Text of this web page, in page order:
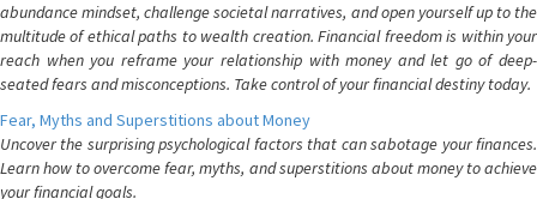
abundance mindset, challenge societal narratives, and open yourself up to the
multitude of ethical paths to wealth creation. Financial freedom is within your
reach when you reframe your relationship with money and let go of deep-
seated fears and misconceptions. Take control of your financial destiny today.
Fear, Myths and Superstitions about Money
Uncover the surprising psychological factors that can sabotage your finances.
Learn how to overcome fear, myths, and superstitions about money to achieve
your financial goals.